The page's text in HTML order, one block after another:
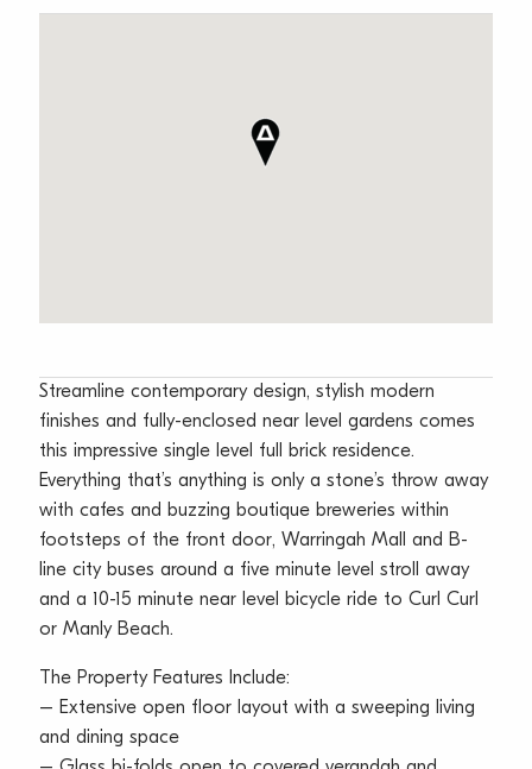
Streamline contemporary design, stylish modern
finishes and fully-enclosed near level gardens comes
this impressive single level full brick residence.
Everything that’s anything is only a stone’s throw away
with cafes and buzzing boutique breweries within
footsteps of the front door, Warringah Mall and B-
line city buses around a five minute level stroll away
and a 10-15 minute near level bicycle ride to Curl Curl
or Manly Beach.
The Property Features Include:
– Extensive open floor layout with a sweeping living
and dining space